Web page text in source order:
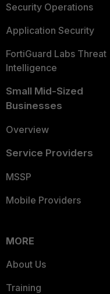
Security Operations
Application Security
FortiGuard Labs Threat
Intelligence
Small Mid-Sized
Businesses
Overview
Service Providers
MSSP
Mobile Providers
MORE
About Us
Training